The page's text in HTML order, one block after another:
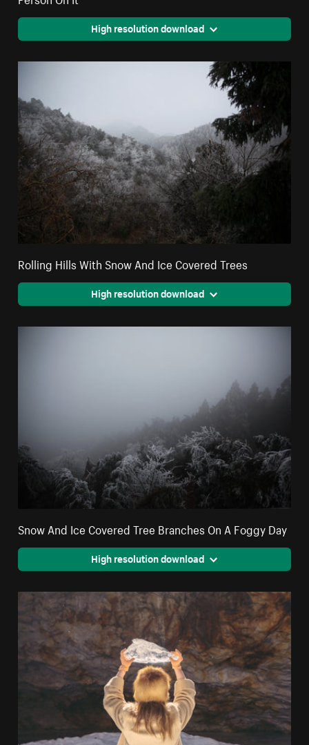
High resolution download
Rolling Hills With Snow And Ice Covered Trees
High resolution download
Snow And Ice Covered Tree Branches On A Foggy Day
High resolution download